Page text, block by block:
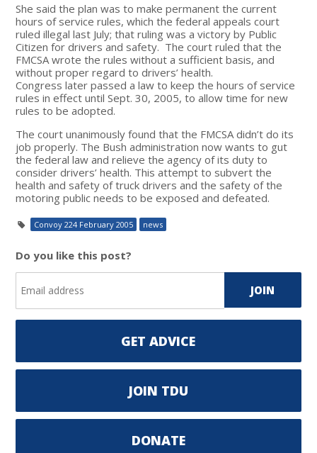
She said the plan was to make permanent the current
hours of service rules, which the federal appeals court
ruled illegal last July; that ruling was a victory by Public
Citizen for drivers and safety. The court ruled that the
FMCSA wrote the rules without a sufficient basis, and
without proper regard to drivers’ health.
Congress later passed a law to keep the hours of service
rules in effect until Sept. 30, 2005, to allow time for new
rules to be adopted.
The court unanimously found that the FMCSA didn’t do its
job properly. The Bush administration now wants to gut
the federal law and relieve the agency of its duty to
consider drivers’ health. This attempt to subvert the
health and safety of truck drivers and the safety of the
motoring public needs to be exposed and defeated.
Convoy 224 February 2005 news
Do you like this post?
GET ADVICE
JOIN TDU
DONATE